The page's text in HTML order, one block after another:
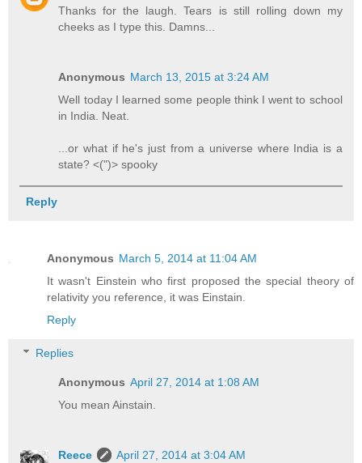
Thanks for the laugh. Tears is still rolling down my
cheeks as I type this. Damns...
Anonymous March 13, 2015 at 3:24 AM
Well today I learned some people think I went to school
in India. Neat.
...or what if he's just from a universe where India is a
state? <(")> spooky
Reply
Anonymous March 5, 2014 at 11:04 AM
It wasn't Einstein who first proposed the special theory of
relativity you reference, it was Einstain.
Reply
Replies
Anonymous April 27, 2014 at 1:08 AM
You mean Ainstain.
Reece
April 27, 2014 at 3:04 AM